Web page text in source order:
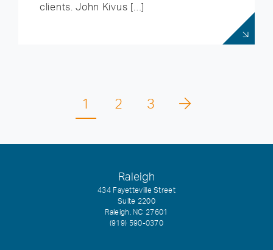
clients. John Kivus […]
1 2 3
Raleigh
434 Fayetteville Street
Suite 2200
Raleigh, NC 27601
(919) 590-0370